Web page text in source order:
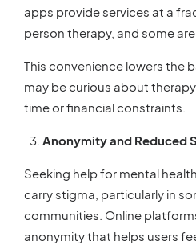
apps provide services at a
person therapy, and some are
This convenience lowers the
may be curious about
time or financial constraints.
Anonymity and Reduced
Seeking help for mental
carry stigma, particularly in
communities. Online
anonymity that helps users